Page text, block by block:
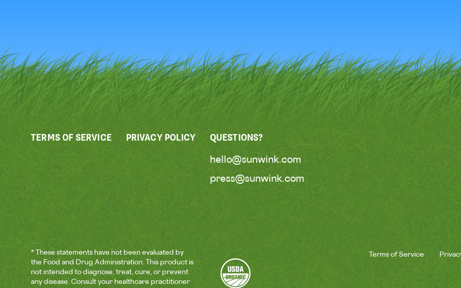
TERMS OF SERVICE PRIVACY POLICY QUESTIONS?
hello@sunwink.com
press@sunwink.com
* These statements have not been evaluated by
the Food and Drug Administration. This product is
not intended to diagnose, treat, cure, or prevent
any disease. Consult your healthcare practitioner
Terms of Service